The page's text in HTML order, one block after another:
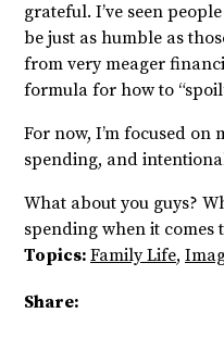
grateful. I’ve seen
be just as humble as
from very meager
formula for how to
For now, I’m focused
spending, and
What about you guys?
spending when it comes
Topics: Family Life,
Share: